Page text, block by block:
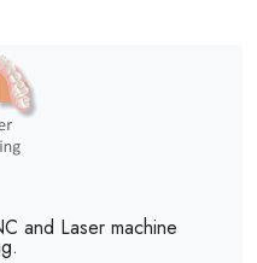
and Laser machine